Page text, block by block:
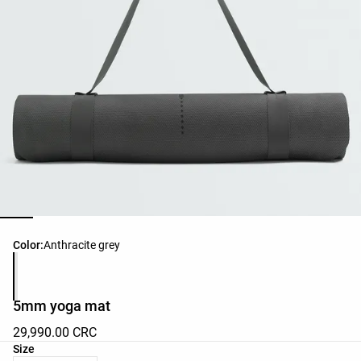
Color:Anthracite grey
Product color list
5mm yoga mat
29,990.00 CRC
Size
Product size list